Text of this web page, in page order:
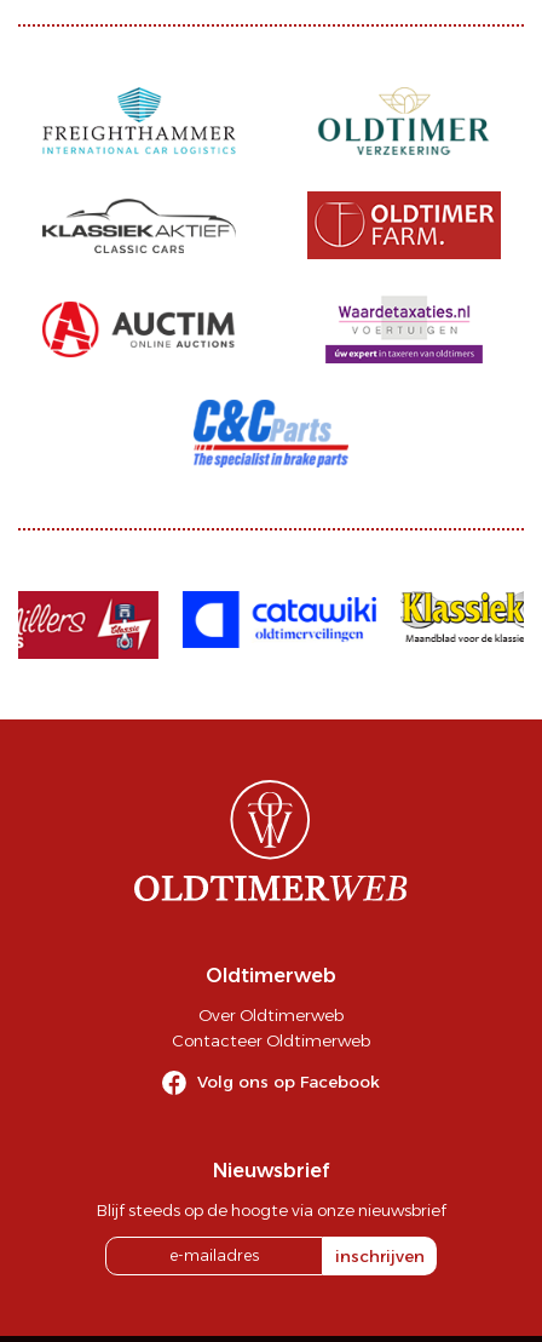
Oldtimerweb
Over Oldtimerweb
Contacteer Oldtimerweb
Volg ons op Facebook
Nieuwsbrief
Blijf steeds op de hoogte via onze nieuwsbrief
inschrijven